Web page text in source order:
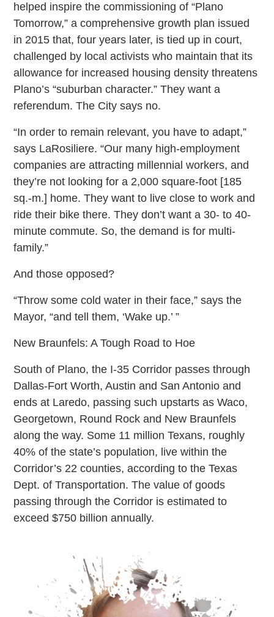
helped inspire the commissioning of “Plano
Tomorrow,” a comprehensive growth plan issued
in 2015 that, four years later, is tied up in court,
challenged by local activists who maintain that its
allowance for increased housing density threatens
Plano’s “suburban character.” They want a
referendum. The City says no.
“In order to remain relevant, you have to adapt,”
says LaRosiliere. “Our many high-employment
companies are attracting millennial workers, and
they’re not looking for a 2,000 square-foot [185
sq.-m.] home. They want to live close to work and
ride their bike there. They don’t want a 30- to 40-
minute commute. So, the demand is for multi-
family.”
And those opposed?
“Throw some cold water in their face,” says the
Mayor, “and tell them, ‘Wake up.’ ”
New Braunfels: A Tough Road to Hoe
South of Plano, the I-35 Corridor passes through
Dallas-Fort Worth, Austin and San Antonio and
ends at Laredo, passing such upstarts as Waco,
Georgetown, Round Rock and New Braunfels
along the way. Some 11 million Texans, roughly
40% of the state’s population, live within the
Corridor’s 22 counties, according to the Texas
Dept. of Transportation. The value of goods
passing through the Corridor is estimated to
exceed $750 billion annually.